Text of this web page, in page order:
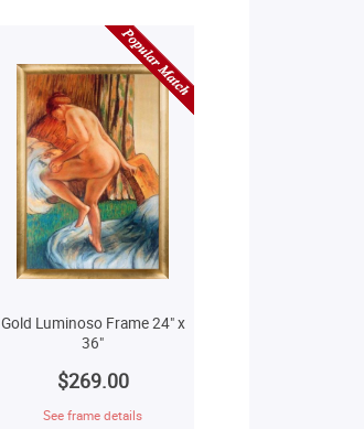
Gold Luminoso Frame 24" x
36"
$269.00
See frame details